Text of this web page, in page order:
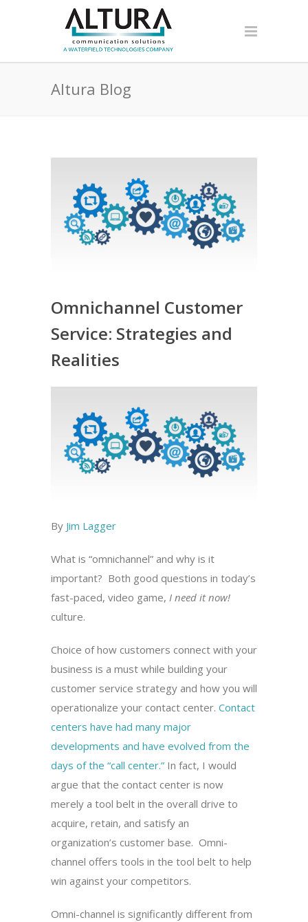
Altura Blog
Omnichannel Customer
Service: Strategies and
Realities
By Jim Lagger
What is “omnichannel” and why is it
important? Both good questions in today’s
fast-paced, video game, I need it now!
culture.
Choice of how customers connect with your
business is a must while building your
customer service strategy and how you will
operationalize your contact center. Contact
centers have had many major
developments and have evolved from the
days of the “call center.” In fact, I would
argue that the contact center is now
merely a tool belt in the overall drive to
acquire, retain, and satisfy an
organization’s customer base. Omni-
channel offers tools in the tool belt to help
win against your competitors.
Omni-channel is significantly different from